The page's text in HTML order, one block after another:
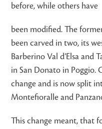
before, while others have
been modified. The
been carved in two, its
Barberino Val d’Elsa and
in San Donato in Poggio.
change and is now split
Montefioralle and
This change meant, that